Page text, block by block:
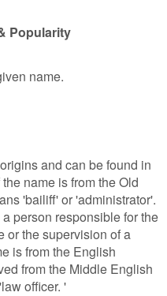
Popularity
name.
and can be found in
name is from the Old
'bailiff' or 'administrator'.
person responsible for the
or the supervision of a
is from the English
from the Middle English
officer. '